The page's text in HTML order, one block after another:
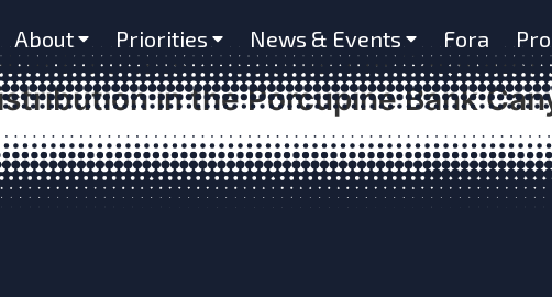
About Priorities News & Events Fora
as Important to Benthic
Habitats in Submarine
in the Porcupine Bank